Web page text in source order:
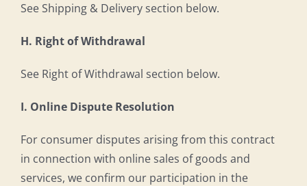
See Shipping & Delivery section below.
H. Right of Withdrawal
See Right of Withdrawal section below.
I. Online Dispute Resolution
For consumer disputes arising from this contract
in connection with online sales of goods and
services, we confirm our participation in the